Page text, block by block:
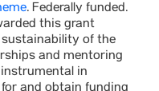
. Federally funded.
this grant
of the
and mentoring
in